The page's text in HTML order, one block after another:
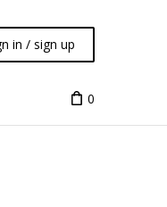
in / sign up
0